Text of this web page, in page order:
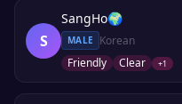
S
SangHo🌍
MALE
Korean
Friendly
Clear +1